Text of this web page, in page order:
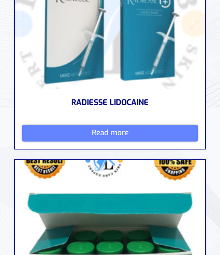
RADIESSE LIDOCAINE
Read more